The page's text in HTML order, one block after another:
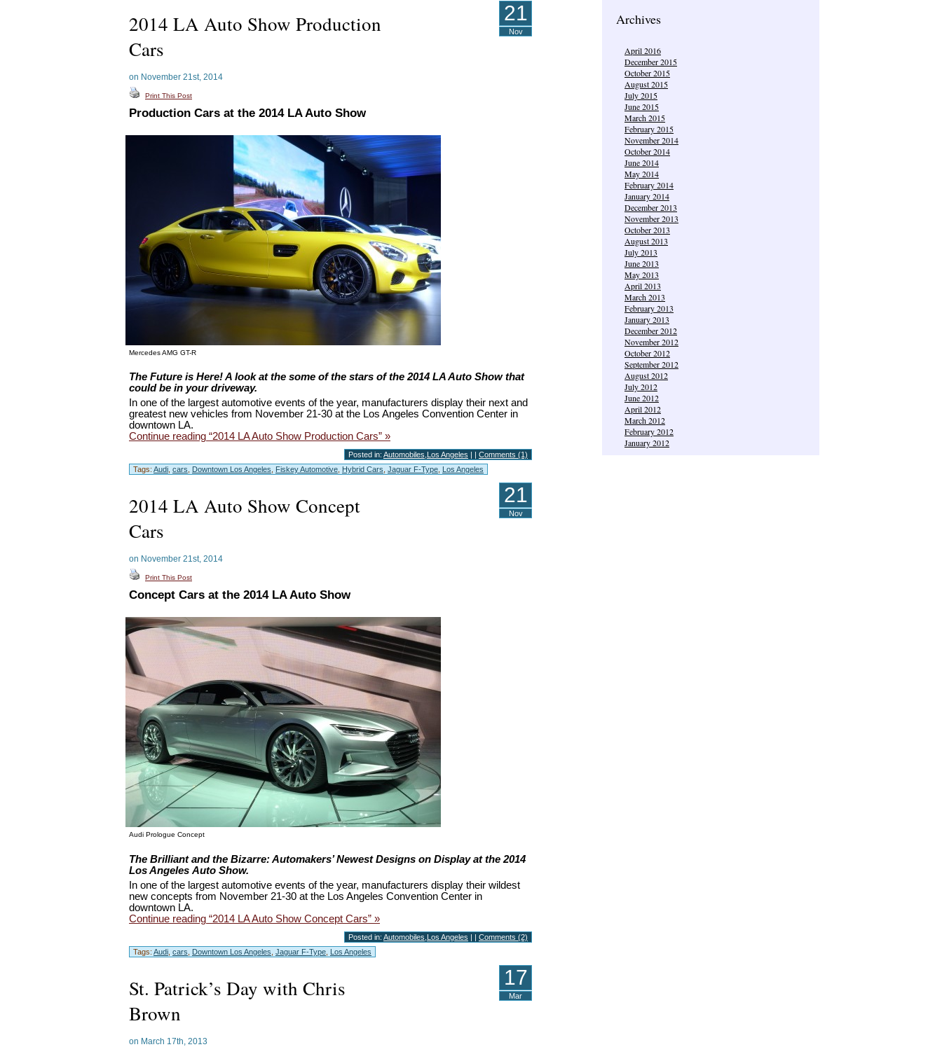
Archives
April 2016
December 2015
October 2015
August 2015
July 2015
June 2015
March 2015
February 2015
November 2014
October 2014
June 2014
May 2014
February 2014
January 2014
December 2013
November 2013
October 2013
August 2013
July 2013
June 2013
May 2013
April 2013
March 2013
February 2013
January 2013
December 2012
November 2012
October 2012
September 2012
August 2012
July 2012
June 2012
April 2012
March 2012
February 2012
January 2012
2014 LA Auto Show Production
Cars
on November 21st, 2014
Print This Post
21
Nov
Production Cars at the 2014 LA Auto Show
Mercedes AMG GT-R
The Future is Here! A look at the some of the stars of the 2014 LA Auto Show that
could be in your driveway.
In one of the largest automotive events of the year, manufacturers display their next and
greatest new vehicles from November 21-30 at the Los Angeles Convention Center in
downtown LA.
Continue reading “2014 LA Auto Show Production Cars” »
Posted in: Automobiles Los Angeles | | Comments (1)
Tags: Audi cars Downtown Los Angeles Fiskey Automotive Hybrid Cars Jaguar F-Type Los Angeles
2014 LA Auto Show Concept
Cars
on November 21st, 2014
Print This Post
21
Nov
Concept Cars at the 2014 LA Auto Show
Audi Prologue Concept
The Brilliant and the Bizarre: Automakers’ Newest Designs on Display at the 2014
Los Angeles Auto Show.
In one of the largest automotive events of the year, manufacturers display their wildest
new concepts from November 21-30 at the Los Angeles Convention Center in
downtown LA.
Continue reading “2014 LA Auto Show Concept Cars” »
Posted in: Automobiles Los Angeles | | Comments (2)
Tags: Audi cars Downtown Los Angeles Jaguar F-Type Los Angeles
St. Patrick’s Day with Chris
Brown
on March 17th, 2013
17
Mar